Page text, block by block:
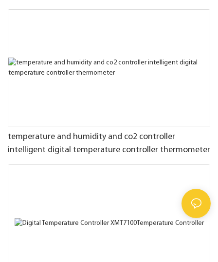
temperature and humidity and co2 controller
intelligent digital temperature controller thermometer